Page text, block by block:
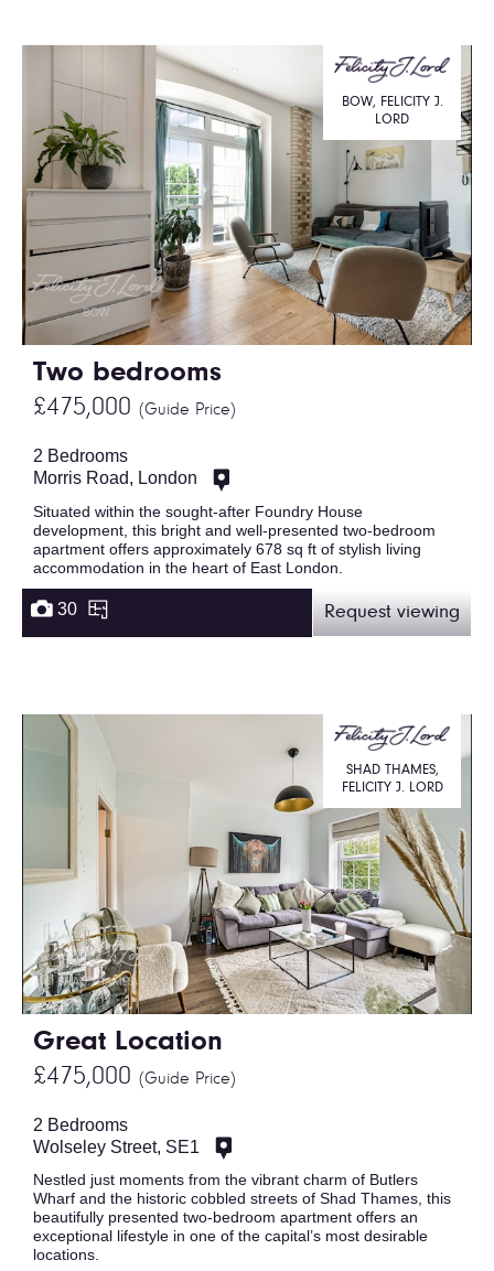
Two bedrooms
£475,000 (Guide Price)
BOW, FELICITY J.
LORD
2 Bedrooms
Morris Road, London
Situated within the sought-after Foundry House
development, this bright and well-presented two-bedroom
apartment offers approximately 678 sq ft of stylish living
accommodation in the heart of East London.
30 Request viewing
Great Location
£475,000 (Guide Price)
SHAD THAMES,
FELICITY J. LORD
2 Bedrooms
Wolseley Street, SE1
Nestled just moments from the vibrant charm of Butlers
Wharf and the historic cobbled streets of Shad Thames, this
beautifully presented two-bedroom apartment offers an
exceptional lifestyle in one of the capital’s most desirable
locations.